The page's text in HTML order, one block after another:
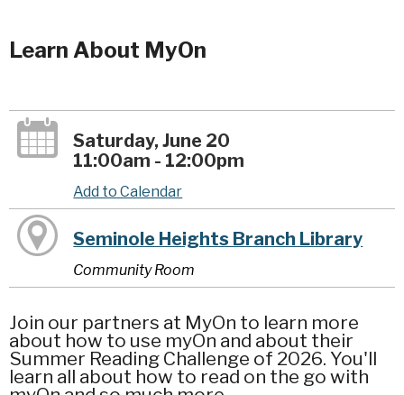
Learn About MyOn
Saturday, June 20
11:00am - 12:00pm
Add to Calendar
Seminole Heights Branch Library
Community Room
Join our partners at MyOn to learn more
about how to use myOn and about their
Summer Reading Challenge of 2026. You'll
learn all about how to read on the go with